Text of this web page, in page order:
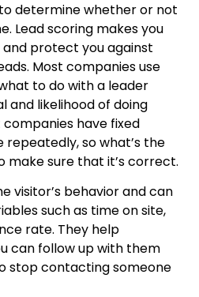
determine whether or not
Lead scoring makes you
protect you against
Most companies use
to do with a leader
and likelihood of doing
companies have fixed
repeatedly, so what’s the
make sure that it’s correct.
visitor’s behavior and can
such as time on site,
rate. They help
can follow up with them
stop contacting someone